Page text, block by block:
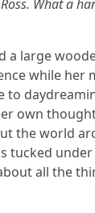
What a
a large
while her
to
own
the world
tucked
all the